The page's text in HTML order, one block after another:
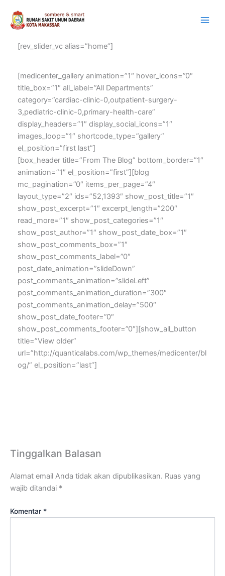
konten
[rev_slider_vc alias=”home”]
[medicenter_gallery animation=”1″ hover_icons=”0″
title_box=”1″ all_label=”All Departments”
category=”cardiac-clinic-0,outpatient-surgery-
3,pediatric-clinic-0,primary-health-care”
display_headers=”1″ display_social_icons=”1″
images_loop=”1″ shortcode_type=”gallery”
el_position=”first last”]
[box_header title=”From The Blog” bottom_border=”1″
animation=”1″ el_position=”first”][blog
mc_pagination=”0″ items_per_page=”4″
layout_type=”2″ ids=”52,1393″ show_post_title=”1″
show_post_excerpt=”1″ excerpt_length=”200″
read_more=”1″ show_post_categories=”1″
show_post_author=”1″ show_post_date_box=”1″
show_post_comments_box=”1″
show_post_comments_label=”0″
post_date_animation=”slideDown”
post_comments_animation=”slideLeft”
post_comments_animation_duration=”300″
post_comments_animation_delay=”500″
show_post_date_footer=”0″
show_post_comments_footer=”0″][show_all_button
title=”View older”
url=”http://quanticalabs.com/wp_themes/medicenter/bl
og/” el_position=”last”]
Tinggalkan Balasan
Alamat email Anda tidak akan dipublikasikan. Ruas yang
wajib ditandai *
Komentar *